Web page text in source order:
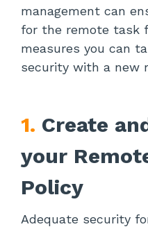
management can
for the remote task
measures you can
security with a new
1. Create
your
Policy
Adequate security